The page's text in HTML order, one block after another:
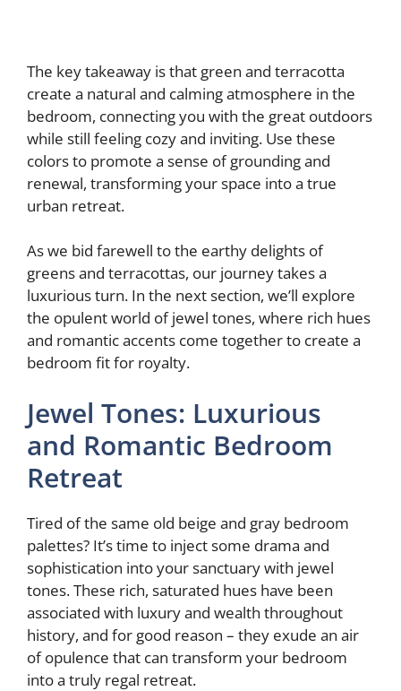
The key takeaway is that green and terracotta
create a natural and calming atmosphere in the
bedroom, connecting you with the great outdoors
while still feeling cozy and inviting. Use these
colors to promote a sense of grounding and
renewal, transforming your space into a true
urban retreat.
As we bid farewell to the earthy delights of
greens and terracottas, our journey takes a
luxurious turn. In the next section, we’ll explore
the opulent world of jewel tones, where rich hues
and romantic accents come together to create a
bedroom fit for royalty.
Jewel Tones: Luxurious
and Romantic Bedroom
Retreat
Tired of the same old beige and gray bedroom
palettes? It’s time to inject some drama and
sophistication into your sanctuary with jewel
tones. These rich, saturated hues have been
associated with luxury and wealth throughout
history, and for good reason – they exude an air
of opulence that can transform your bedroom
into a truly regal retreat.